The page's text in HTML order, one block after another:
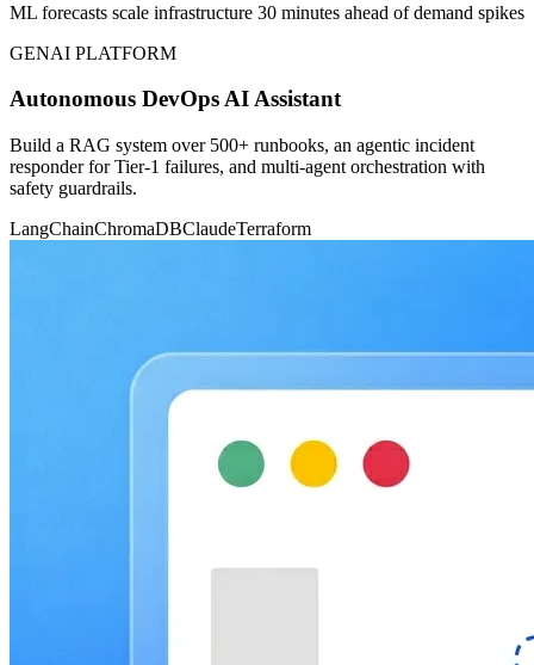
ML forecasts scale infrastructure 30 minutes ahead of demand spikes
GENAI PLATFORM
Autonomous DevOps AI Assistant
Build a RAG system over 500+ runbooks, an agentic incident
responder for Tier-1 failures, and multi-agent orchestration with
safety guardrails.
LangChainChromaDBClaudeTerraform